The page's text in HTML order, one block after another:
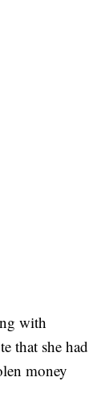
with
that she had
money